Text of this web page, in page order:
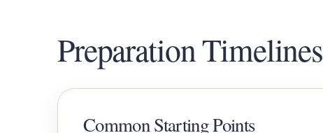
Preparation Timelines
Common Starting Points